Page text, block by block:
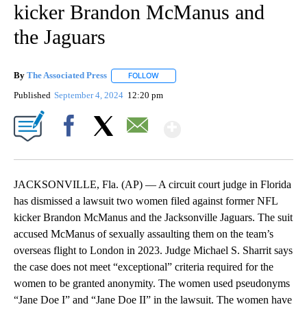
kicker Brandon McManus and
the Jaguars
By The Associated Press FOLLOW
Published September 4, 2024 12:20 pm
JACKSONVILLE, Fla. (AP) — A circuit court judge in Florida
has dismissed a lawsuit two women filed against former NFL
kicker Brandon McManus and the Jacksonville Jaguars. The suit
accused McManus of sexually assaulting them on the team’s
overseas flight to London in 2023. Judge Michael S. Sharrit says
the case does not meet “exceptional” criteria required for the
women to be granted anonymity. The women used pseudonyms
“Jane Doe I” and “Jane Doe II” in the lawsuit. The women have